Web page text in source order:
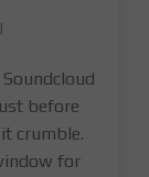
before
crumble.
for